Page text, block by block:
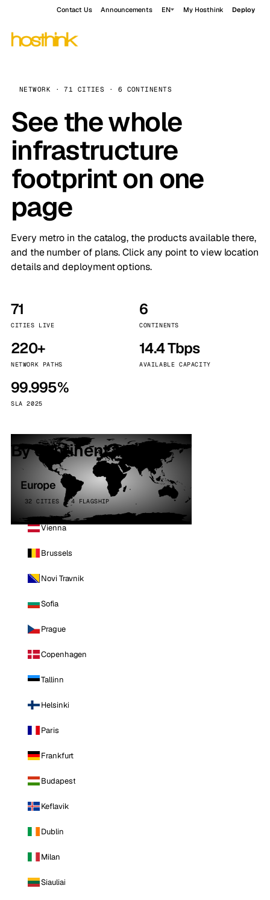
Contact Us Announcements EN My Hosthink Deploy
NETWORK · 71 CITIES · 6 CONTINENTS
See the whole
infrastructure
footprint on one
page
Every metro in the catalog, the products available there,
and the number of plans. Click any point to view location
details and deployment options.
71
CITIES LIVE
6
CONTINENTS
220+
NETWORK PATHS
14.4 Tbps
AVAILABLE CAPACITY
99.995%
SLA 2025
By continent
Europe
32 CITIES · 4 FLAGSHIP
Vienna
Brussels
Novi Travnik
Sofia
Prague
Copenhagen
Tallinn
Helsinki
Paris
Frankfurt
Budapest
Keflavik
Dublin
Milan
Siauliai